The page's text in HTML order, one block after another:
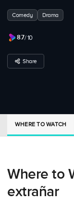
Comedy Drama
8.7/ 10
Share
WHERE TO WATCH
Where to
extrañar